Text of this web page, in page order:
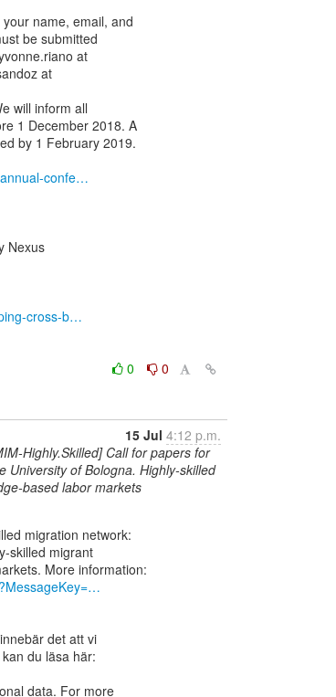
name, email, and
be submitted
at
at
will inform all
1 December 2018. A
by 1 February 2019.
confe…
Nexus
cross-b…
0
0
15 Jul 4:12 p.m.
Highly.Skilled] Call for papers for
University of Bologna. Highly-skilled
based labor markets
skilled migrant
det att vi
data. For more